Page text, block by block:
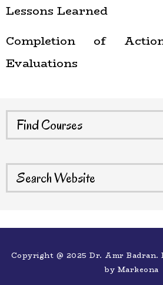
Lessons Learned
Completion of
Evaluations
Copyright @ 2025 Dr. Amr Badran.
by Markeona